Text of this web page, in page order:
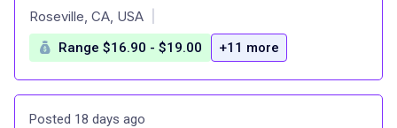
at
Roseville, CA, USA
Range $16.90 - $19.00 +11 more
Posted 18 days ago